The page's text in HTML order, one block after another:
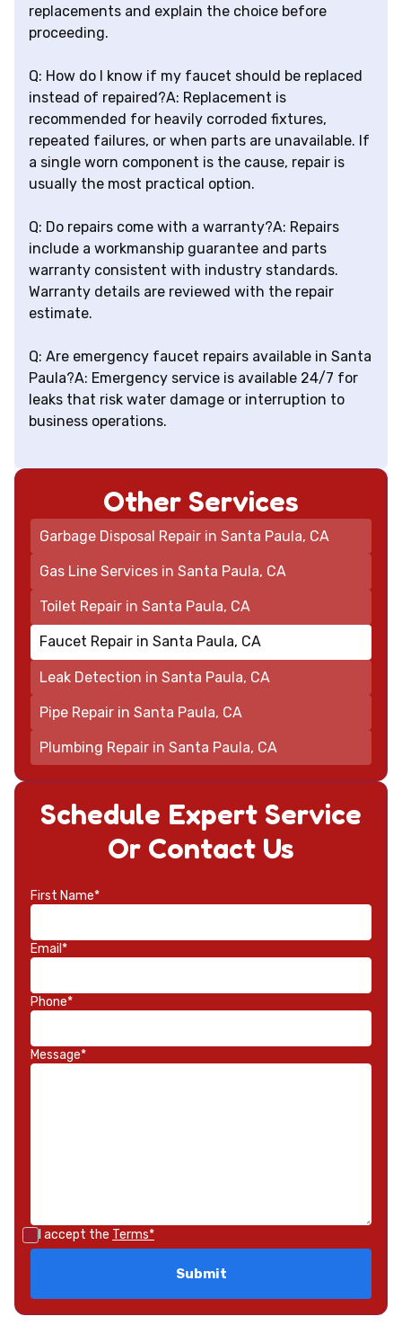
replacements and explain the choice before
proceeding.
Q: How do I know if my faucet should be replaced
instead of repaired?A: Replacement is
recommended for heavily corroded fixtures,
repeated failures, or when parts are unavailable. If
a single worn component is the cause, repair is
usually the most practical option.
Q: Do repairs come with a warranty?A: Repairs
include a workmanship guarantee and parts
warranty consistent with industry standards.
Warranty details are reviewed with the repair
estimate.
Q: Are emergency faucet repairs available in Santa
Paula?A: Emergency service is available 24/7 for
leaks that risk water damage or interruption to
business operations.
Schedule Expert Service
Or Contact Us
First Name*
Email*
Phone*
Message*
I accept the Terms*
Other Services
Garbage Disposal Repair in Santa Paula, CA
Gas Line Services in Santa Paula, CA
Toilet Repair in Santa Paula, CA
Faucet Repair in Santa Paula, CA
Leak Detection in Santa Paula, CA
Pipe Repair in Santa Paula, CA
Plumbing Repair in Santa Paula, CA